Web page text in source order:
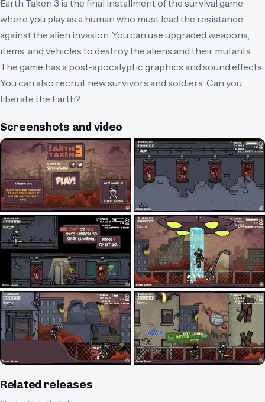
Earth Taken 3 is the final installment of the survival game
where you play as a human who must lead the resistance
against the alien invasion. You can use upgraded weapons,
items, and vehicles to destroy the aliens and their mutants.
The game has a post-apocalyptic graphics and sound effects.
You can also recruit new survivors and soldiers. Can you
liberate the Earth?
Screenshots and video
Related releases